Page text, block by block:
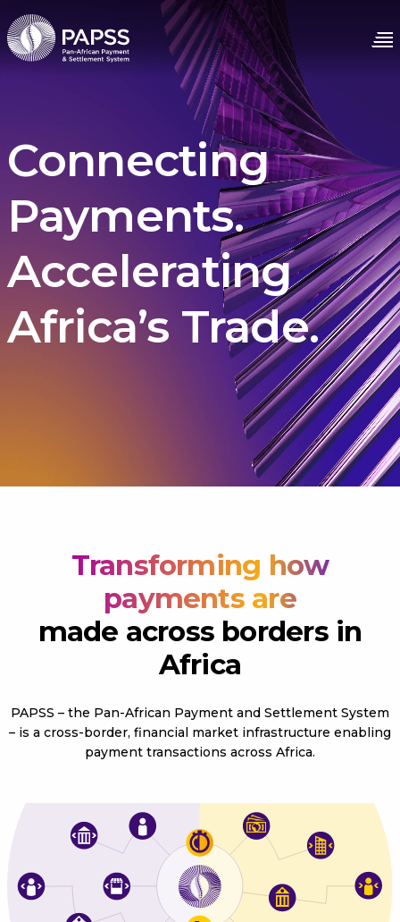
Connecting
Payments.
Accelerating
Africa’s Trade.
Transforming how
payments are
made across borders in
Africa
PAPSS – the Pan-African Payment and Settlement System
– is a cross-border, financial market infrastructure enabling
payment transactions across Africa.